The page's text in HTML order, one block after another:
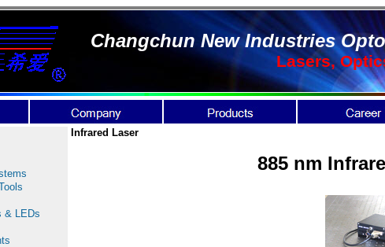
Changchun New Industries
Lasers,
& LEDs
Infrared Laser
885 nm